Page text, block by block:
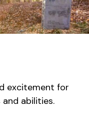
excitement for
abilities.